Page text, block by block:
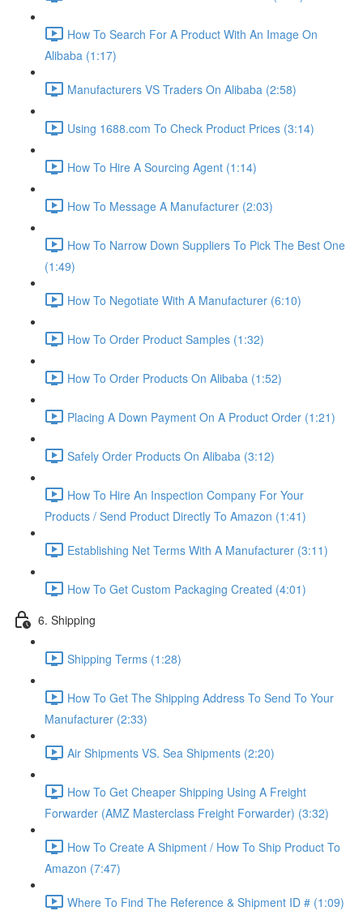
How To Search For A Product With An Image On
Alibaba (1:17)
Manufacturers VS Traders On Alibaba (2:58)
Using 1688.com To Check Product Prices (3:14)
How To Hire A Sourcing Agent (1:14)
How To Message A Manufacturer (2:03)
How To Narrow Down Suppliers To Pick The Best One
(1:49)
How To Negotiate With A Manufacturer (6:10)
How To Order Product Samples (1:32)
How To Order Products On Alibaba (1:52)
Placing A Down Payment On A Product Order (1:21)
Safely Order Products On Alibaba (3:12)
How To Hire An Inspection Company For Your
Products / Send Product Directly To Amazon (1:41)
Establishing Net Terms With A Manufacturer (3:11)
How To Get Custom Packaging Created (4:01)
6. Shipping
Shipping Terms (1:28)
How To Get The Shipping Address To Send To Your
Manufacturer (2:33)
Air Shipments VS. Sea Shipments (2:20)
How To Get Cheaper Shipping Using A Freight
Forwarder (AMZ Masterclass Freight Forwarder) (3:32)
How To Create A Shipment / How To Ship Product To
Amazon (7:47)
Where To Find The Reference & Shipment ID # (1:09)